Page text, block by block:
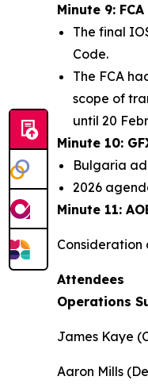
Minute 9:
The final
Code.
The FCA
scope of
until 20
Minute 10:
Bulgaria
2026
Minute 11:
Attendees
Operations
James Kaye
Aaron Mills